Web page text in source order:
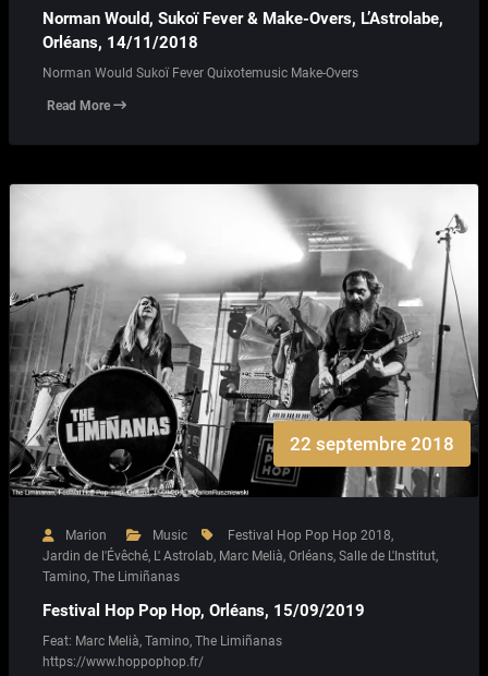
Norman Would, Sukoï Fever & Make-Overs, L’Astrolabe,
Orléans, 14/11/2018
Norman Would Sukoï Fever Quixotemusic Make-Overs
Read More
22 septembre 2018
Marion Music Festival Hop Pop Hop 2018,
Jardin de l'Évêché, L' Astrolab, Marc Melià, Orléans, Salle de L'Institut,
Tamino, The Limiñanas
Festival Hop Pop Hop, Orléans, 15/09/2019
Feat: Marc Melià, Tamino, The Limiñanas
https://www.hoppophop.fr/